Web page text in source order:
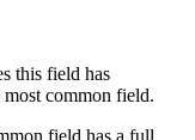
this field has
common field.